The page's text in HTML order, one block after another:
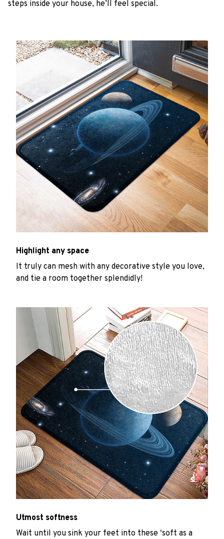
steps inside your house, he’ll feel special.
Highlight any space
It truly can mesh with any decorative style you love,
and tie a room together splendidly!
Utmost softness
Wait until you sink your feet into these ‘soft as a